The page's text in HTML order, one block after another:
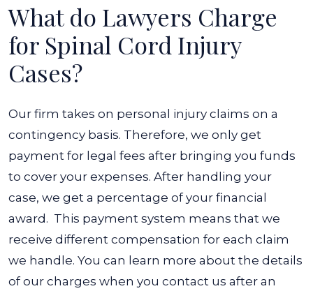
What do Lawyers Charge
for Spinal Cord Injury
Cases?
Our firm takes on personal injury claims on a
contingency basis. Therefore, we only get
payment for legal fees after bringing you funds
to cover your expenses. After handling your
case, we get a percentage of your financial
award. This payment system means that we
receive different compensation for each claim
we handle. You can learn more about the details
of our charges when you contact us after an